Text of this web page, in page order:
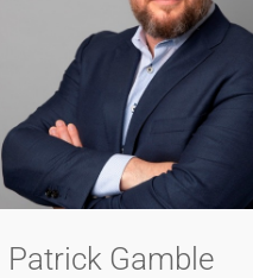
Patrick Gamble